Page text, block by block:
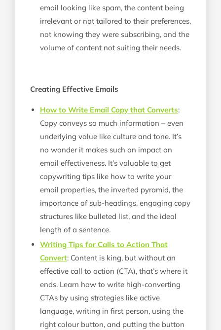
email looking like spam, the content being
irrelevant or not tailored to their preferences,
not knowing they were subscribing, and the
volume of content not suiting their needs.
Creating Effective Emails
How to Write Email Copy that Converts:
Copy conveys so much information – even
underlying value like culture and tone. It’s
no wonder it makes such an impact on
email effectiveness. It’s valuable to get
copywriting tips like how to write your
email properties, the inverted pyramid, the
importance of sub-headings, engaging copy
structures like bulleted list, and the ideal
length of a sentence.
Writing Tips for Calls to Action That
Convert: Content is king, but without an
effective call to action (CTA), that’s where it
ends. Learn how to write high-converting
CTAs by using strategies like active
language, writing in first person, using the
right colour button, and putting the button